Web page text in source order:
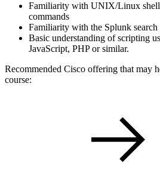
Familiarity with UNIX/Linux
commands
Familiarity with the Splunk
Basic understanding of scripting
JavaScript, PHP or similar.
Recommended Cisco offering that may
course: